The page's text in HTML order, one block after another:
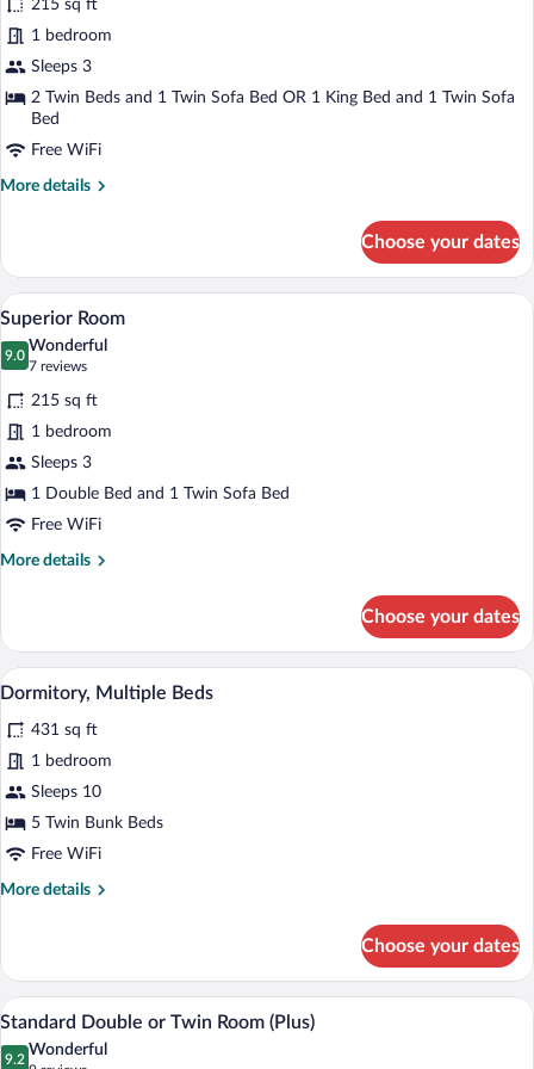
Standard
Triple
Room
215 sq ft
1 bedroom
Sleeps 3
2 Twin Beds and 1 Twin Sofa Bed OR 1 King Bed and 1 Twin Sofa
Bed
Free WiFi
More details
More
Triple
Room
Choose your dates
View
photos
for
Superior
Room
Superior Room | Hypo-allergenic
9
Superior Room
9.0
9.0 out of 10
Wonderful
7 reviews
(7
reviews)
215 sq ft
1 bedroom
Sleeps 3
1 Double Bed and 1 Twin Sofa Bed
Free WiFi
More details
More
Room
Choose your dates
View
all
photos
for
Dormitory,
Multiple
Beds
A dormitory room with bunk beds, a
3
Dormitory, Multiple Beds
431 sq ft
1 bedroom
Sleeps 10
5 Twin Bunk Beds
Free WiFi
More details
More
Multiple
Beds
Choose your dates
View
photos
A hotel room with a bed, a chair, a
8
Standard Double or Twin Room (Plus)
9.2
Wonderful